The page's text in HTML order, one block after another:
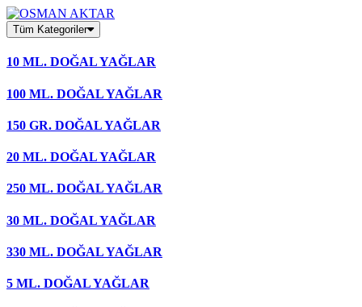
Skip
to
content
Tüm Kategoriler
10 ML. DOĞAL YAĞLAR
100 ML. DOĞAL YAĞLAR
150 GR. DOĞAL YAĞLAR
20 ML. DOĞAL YAĞLAR
250 ML. DOĞAL YAĞLAR
30 ML. DOĞAL YAĞLAR
330 ML. DOĞAL YAĞLAR
5 ML. DOĞAL YAĞLAR